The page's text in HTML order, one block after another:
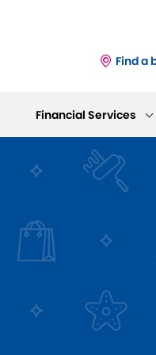
Find a
Financial Services